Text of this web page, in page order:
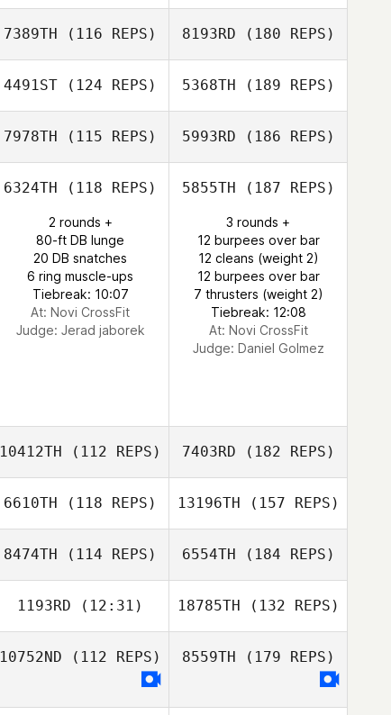
7389TH (116 REPS) 8193RD (180 REPS)
4491ST (124 REPS) 5368TH (189 REPS)
7978TH (115 REPS) 5993RD (186 REPS)
6324TH (118 REPS)
2 rounds +
80-ft DB lunge
20 DB snatches
6 ring muscle-ups
Tiebreak: 10:07
At: Novi CrossFit
Judge: Jerad jaborek
5855TH (187 REPS)
3 rounds +
12 burpees over bar
12 cleans (weight 2)
12 burpees over bar
7 thrusters (weight 2)
Tiebreak: 12:08
At: Novi CrossFit
Judge: Daniel Golmez
10412TH (112 REPS) 7403RD (182 REPS)
6610TH (118 REPS) 13196TH (157 REPS)
8474TH (114 REPS) 6554TH (184 REPS)
1193RD (12:31) 18785TH (132 REPS)
10752ND (112 REPS) 8559TH (179 REPS)